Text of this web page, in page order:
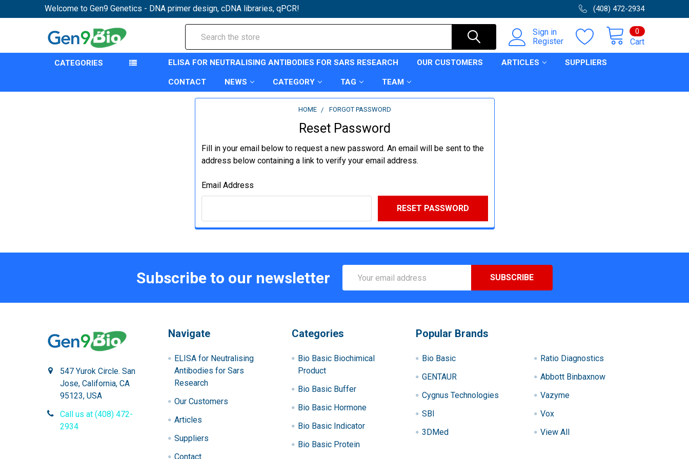
Welcome to Gen9 Genetics - DNA primer design, cDNA libraries, qPCR! (408) 472-2934
Sign in
Register
Cart
0
CATEGORIES ELISA FOR NEUTRALISING ANTIBODIES FOR SARS RESEARCH OUR CUSTOMERS ARTICLES SUPPLIERS
CONTACT NEWS CATEGORY TAG TEAM
HOME FORGOT PASSWORD
Reset Password
Fill in your email below to request a new password. An email will be sent to the
address below containing a link to verify your email address.
Email Address
Subscribe to our newsletter
Address
547 Yurok Circle. San
Jose, California, CA
95123, USA
Call us at (408) 472-
2934
Navigate
ELISA for Neutralising
Antibodies for Sars
Research
Our Customers
Articles
Suppliers
Contact
Categories
Bio Basic Biochimical
Product
Bio Basic Buffer
Bio Basic Hormone
Bio Basic Indicator
Bio Basic Protein
Popular Brands
Bio Basic
GENTAUR
Cygnus Technologies
SBI
3DMed
Ratio Diagnostics
Abbott Binbaxnow
Vazyme
Vox
View All